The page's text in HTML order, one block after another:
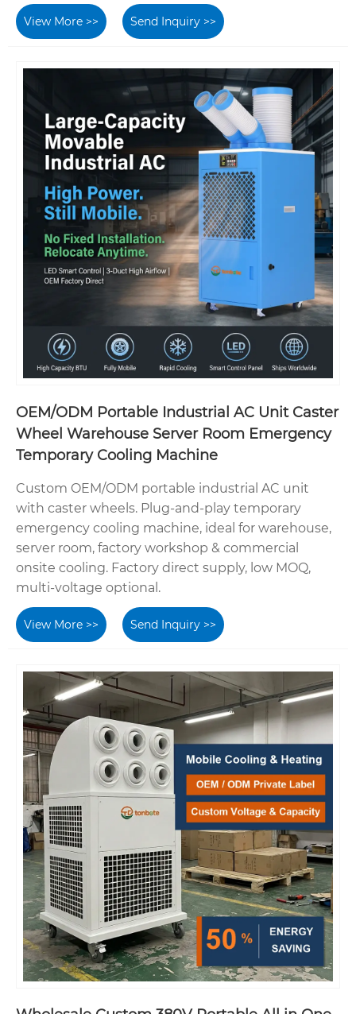
View More >> Send Inquiry >>
OEM/ODM Portable Industrial AC Unit Caster
Wheel Warehouse Server Room Emergency
Temporary Cooling Machine
Custom OEM/ODM portable industrial AC unit
with caster wheels. Plug-and-play temporary
emergency cooling machine, ideal for warehouse,
server room, factory workshop & commercial
onsite cooling. Factory direct supply, low MOQ,
multi-voltage optional.
View More >> Send Inquiry >>